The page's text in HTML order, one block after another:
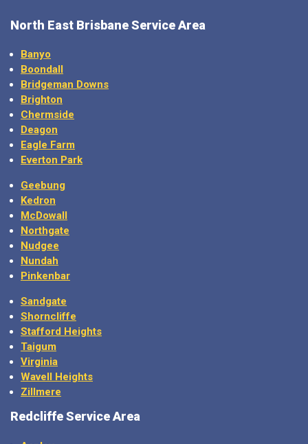
North East Brisbane Service Area
Banyo
Boondall
Bridgeman Downs
Brighton
Chermside
Deagon
Eagle Farm
Everton Park
Geebung
Kedron
McDowall
Northgate
Nudgee
Nundah
Pinkenbar
Sandgate
Shorncliffe
Stafford Heights
Taigum
Virginia
Wavell Heights
Zillmere
Redcliffe Service Area